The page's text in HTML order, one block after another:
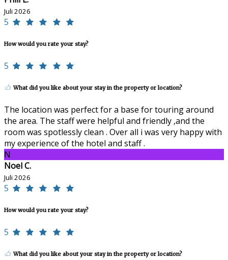
Juli 2026
5
How would you rate your stay?
5
What did you like about your stay in the property or location?
The location was perfect for a base for touring around
the area. The staff were helpful and friendly ,and the
room was spotlessly clean . Over all i was very happy with
my experience of the hotel and staff .
N
Noel C.
Juli 2026
5
How would you rate your stay?
5
What did you like about your stay in the property or location?